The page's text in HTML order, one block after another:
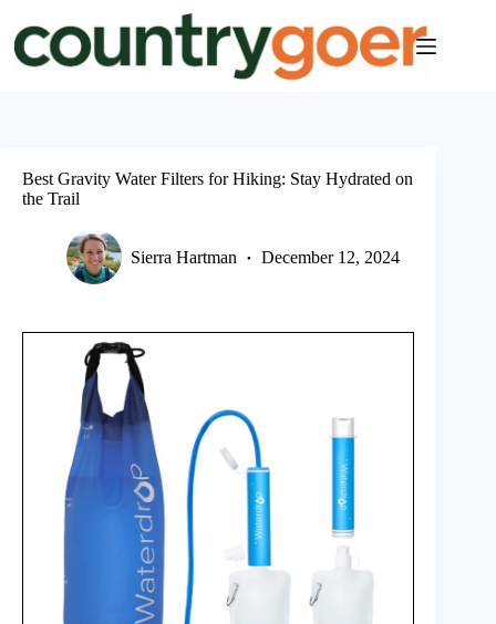
content
Best Gravity Water Filters for Hiking: Stay Hydrated on
the Trail
Sierra Hartman December 12, 2024